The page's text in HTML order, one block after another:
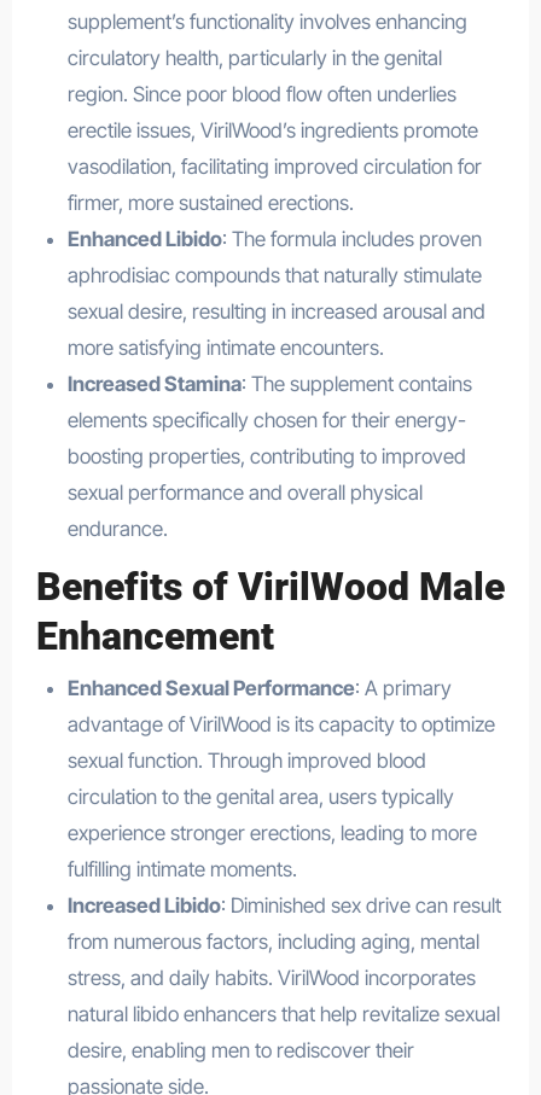
supplement’s functionality involves enhancing
circulatory health, particularly in the genital
region. Since poor blood flow often underlies
erectile issues, VirilWood’s ingredients promote
vasodilation, facilitating improved circulation for
firmer, more sustained erections.
Enhanced Libido: The formula includes proven
aphrodisiac compounds that naturally stimulate
sexual desire, resulting in increased arousal and
more satisfying intimate encounters.
Increased Stamina: The supplement contains
elements specifically chosen for their energy-
boosting properties, contributing to improved
sexual performance and overall physical
endurance.
Benefits of VirilWood Male
Enhancement
Enhanced Sexual Performance: A primary
advantage of VirilWood is its capacity to optimize
sexual function. Through improved blood
circulation to the genital area, users typically
experience stronger erections, leading to more
fulfilling intimate moments.
Increased Libido: Diminished sex drive can result
from numerous factors, including aging, mental
stress, and daily habits. VirilWood incorporates
natural libido enhancers that help revitalize sexual
desire, enabling men to rediscover their
passionate side.